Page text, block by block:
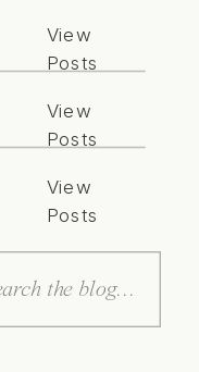
View
Posts
View
Posts
View
Posts